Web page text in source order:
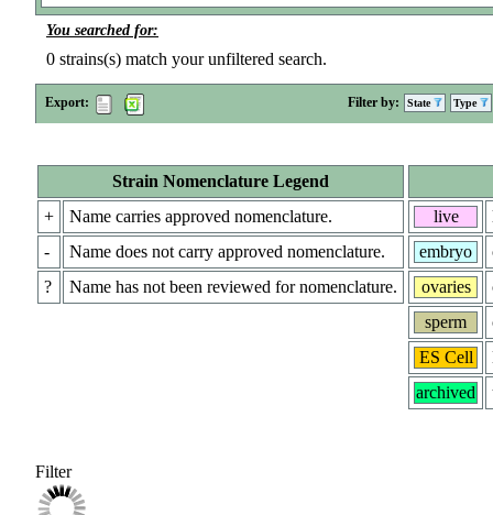
You searched for:
0 strains(s) match your unfiltered search.
Export: Filter by: State Type
Strain Nomenclature Legend
+
Name carries approved nomenclature.
-
Name does not carry approved nomenclature.
?
Name has not been reviewed for nomenclature.
live
embryo
ovaries
sperm
ES Cell
archived
Filter